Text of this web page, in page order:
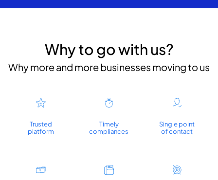
Why to go with us?
Why more and more businesses moving to us
Trusted
platform
Timely
compliances
Single point
of contact